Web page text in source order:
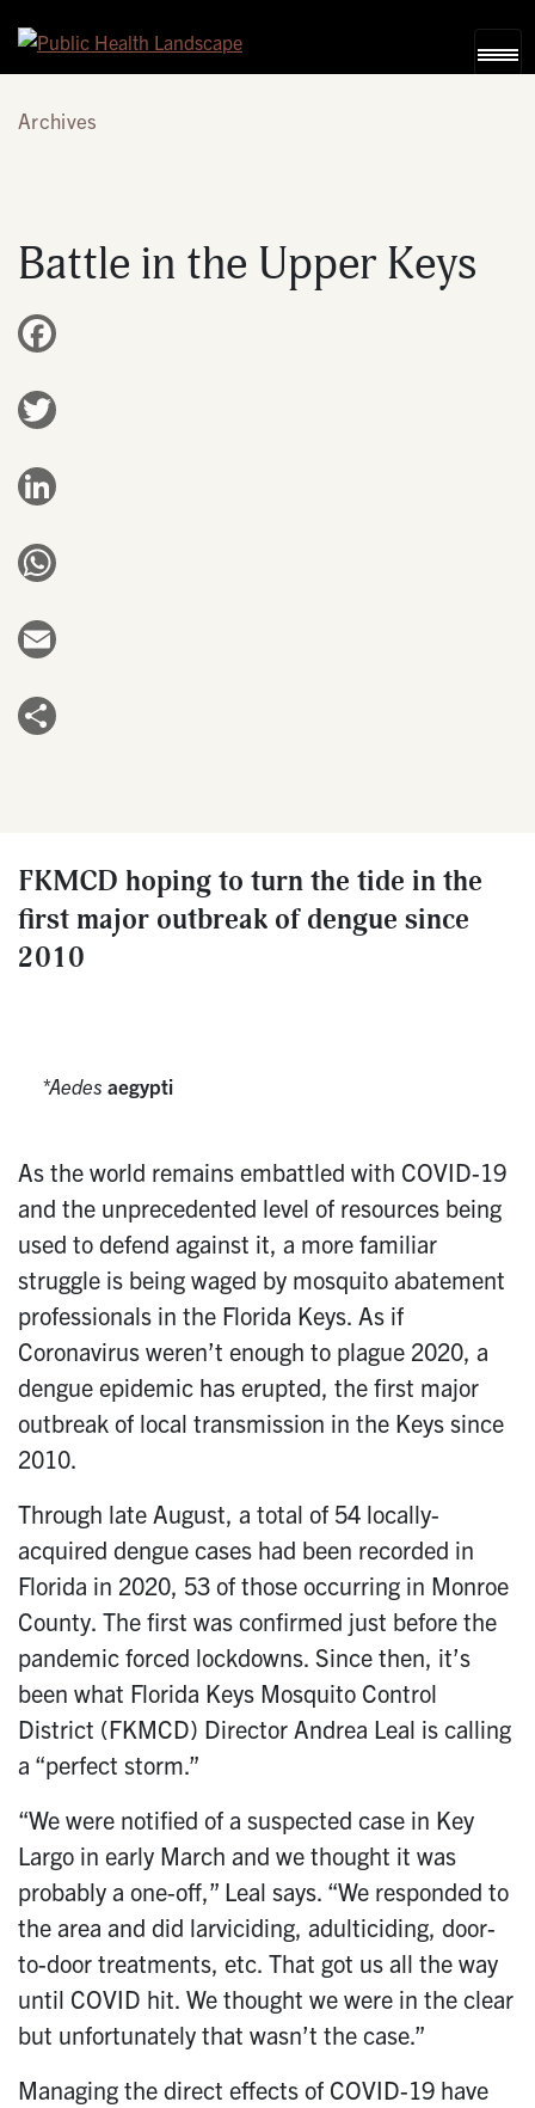
Archives
Battle in the Upper Keys
FKMCD hoping to turn the tide in the
first major outbreak of dengue since
2010
Aedes aegypti
As the world remains embattled with COVID-19
and the unprecedented level of resources being
used to defend against it, a more familiar
struggle is being waged by mosquito abatement
professionals in the Florida Keys. As if
Coronavirus weren’t enough to plague 2020, a
dengue epidemic has erupted, the first major
outbreak of local transmission in the Keys since
2010.
Through late August, a total of 54 locally-
acquired dengue cases had been recorded in
Florida in 2020, 53 of those occurring in Monroe
County. The first was confirmed just before the
pandemic forced lockdowns. Since then, it’s
been what Florida Keys Mosquito Control
District (FKMCD) Director Andrea Leal is calling
a “perfect storm.”
“We were notified of a suspected case in Key
Largo in early March and we thought it was
probably a one-off,” Leal says. “We responded to
the area and did larviciding, adulticiding, door-
to-door treatments, etc. That got us all the way
until COVID hit. We thought we were in the clear
but unfortunately that wasn’t the case.”
Managing the direct effects of COVID-19 have